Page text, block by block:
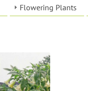
Flowering Plants